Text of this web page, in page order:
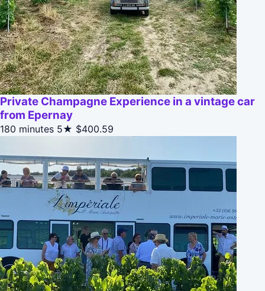
Private Champagne Experience in a vintage car
from Epernay
180 minutes 5★ $400.59